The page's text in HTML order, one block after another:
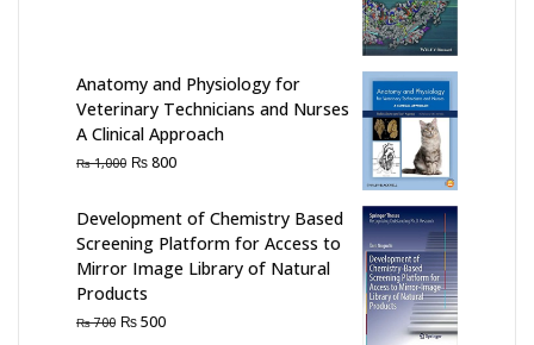
Anatomy and Physiology for
Veterinary Technicians and Nurses
A Clinical Approach
₨1,000 Original
₨ 1,000.
₨800Current
is:
₨ 800.
Development of Chemistry Based
Screening Platform for Access to
Mirror Image Library of Natural
Products
₨700 Original
₨500Current